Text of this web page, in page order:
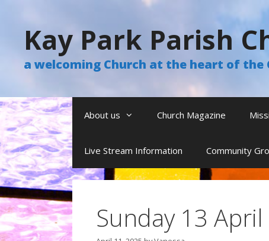
Kay Park Parish
a welcoming Church at the heart of the
About us Church Magazine
Live Stream Information Community
Sunday 13